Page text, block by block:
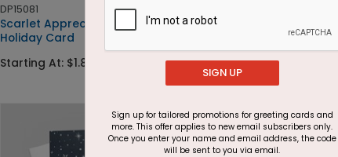
DP15081
Scarlet Appreciation
Holiday Card
Starting At: $1.87
Swirling Tree
Starting At: $1.87
Foil
SIGN UP
Sign up for tailored promotions for greeting cards and
more. This offer applies to new email subscribers only.
Once you enter your name and email address, the code
will be sent to you via email.